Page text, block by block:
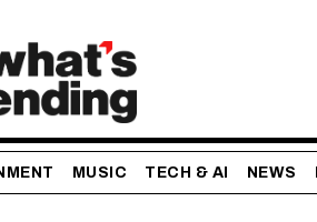
MUSIC TECH & AI NEWS